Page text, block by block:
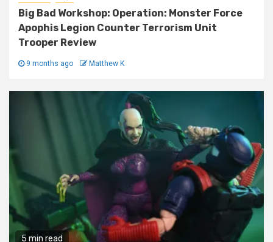
Big Bad Workshop: Operation: Monster Force
Apophis Legion Counter Terrorism Unit
Trooper Review
9 months ago Matthew K
5 min read